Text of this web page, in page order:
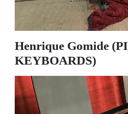
Henrique Gomide
KEYBOARDS)